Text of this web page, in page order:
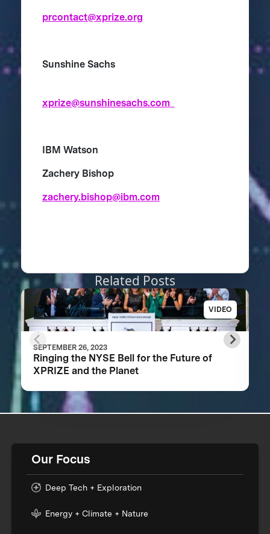
prcontact@xprize.org
Sunshine Sachs
xprize@sunshinesachs.com
IBM Watson
Zachery Bishop
zachery.bishop@ibm.com
Related Posts
VIDEO
SEPTEMBER 26, 2023
Ringing the NYSE Bell for the Future of
XPRIZE and the Planet
Our Focus
Deep Tech + Exploration
Energy + Climate + Nature